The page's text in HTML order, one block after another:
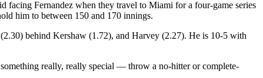
facing Fernandez when they travel to Miami for a four-game series
him to between 150 and 170 innings.
behind Kershaw (1.72), and Harvey (2.27). He is 10-5 with
really, really special — throw a no-hitter or complete-